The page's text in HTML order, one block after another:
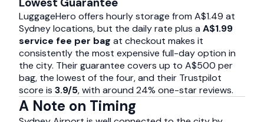
LuggageHero offers hourly storage from A$1.49 at
Sydney locations, but the daily rate plus a A$1.99
service fee per bag at checkout makes it
consistently the most expensive full-day option in
the city. Their guarantee covers up to A$500 per
bag, the lowest of the four, and their Trustpilot
score is 3.9/5, with around 24% one-star reviews.
A Note on Timing